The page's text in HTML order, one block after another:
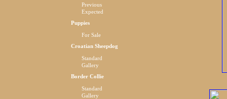
Previous
Expected
Puppies
For Sale
Croatian Sheepdog
Standard
Gallery
Border Collie
Standard
Gallery